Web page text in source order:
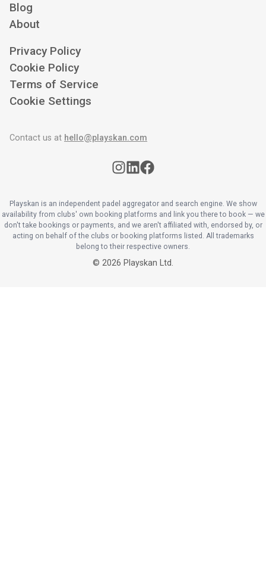
Blog
About
Privacy Policy
Cookie Policy
Terms of Service
Cookie Settings
Contact us at hello@playskan.com
Playskan is an independent padel aggregator and search engine. We show
availability from clubs' own booking platforms and link you there to book — we
don't take bookings or payments, and we aren't affiliated with, endorsed by, or
acting on behalf of the clubs or booking platforms listed. All trademarks
belong to their respective owners.
© 2026 Playskan Ltd.